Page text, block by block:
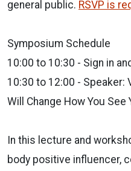
general public. RSVP is
Symposium Schedule
10:00 to 10:30 - Sign in
10:30 to 12:00 - Speaker:
Will Change How You See
In this lecture and
body positive influencer,